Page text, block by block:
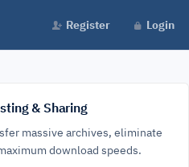
Register Login
& Sharing
massive archives, eliminate
download speeds.